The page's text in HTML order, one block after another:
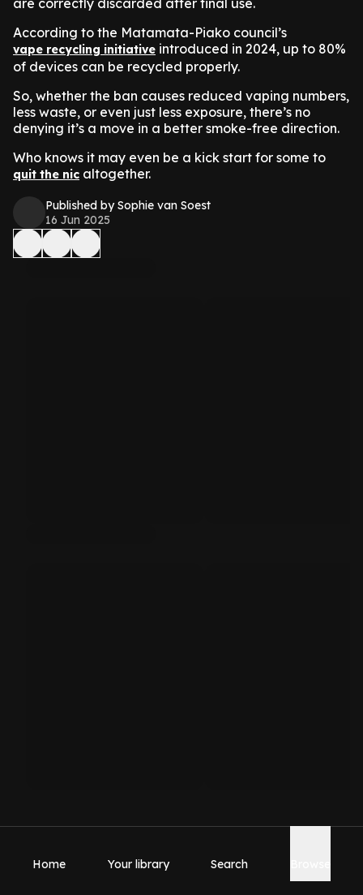
are correctly discarded after final use.
According to the Matamata-Piako council’s
vape recycling initiative introduced in 2024, up to 80%
of devices can be recycled properly.
So, whether the ban causes reduced vaping numbers,
less waste, or even just less exposure, there’s no
denying it’s a move in a better smoke-free direction.
Who knows it may even be a kick start for some to
quit the nic altogether.
Published by Sophie van Soest
16 Jun 2025
Home Your library Search